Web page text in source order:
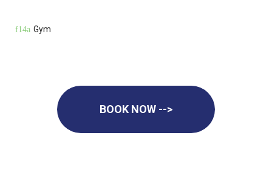
Gym
BOOK NOW -->